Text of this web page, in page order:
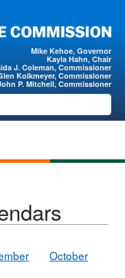
Mike Kehoe, Governor
Kayla Hahn, Chair
J. Coleman, Commissioner
Kolkmeyer, Commissioner
P. Mitchell, Commissioner
October